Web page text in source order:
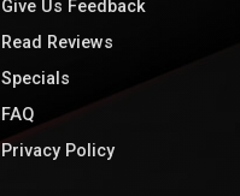
Give Us Feedback
Read Reviews
Specials
FAQ
Privacy Policy